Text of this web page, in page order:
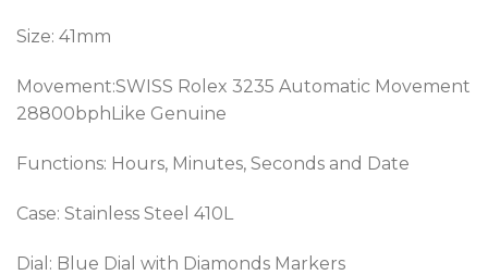
Size: 41mm
Movement:SWISS Rolex 3235 Automatic Movement
28800bphLike Genuine
Functions: Hours, Minutes, Seconds and Date
Case: Stainless Steel 410L
Dial: Blue Dial with Diamonds Markers